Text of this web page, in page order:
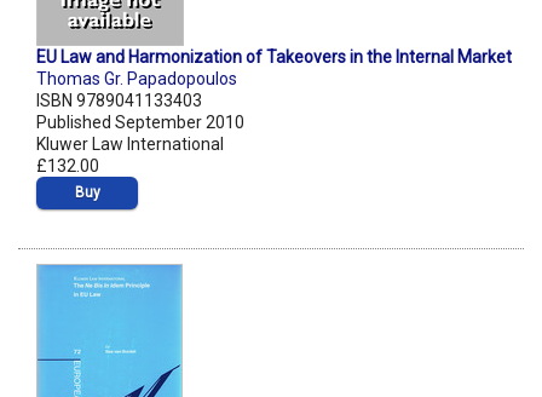
EU Law and Harmonization of Takeovers in the Internal Market
Thomas Gr. Papadopoulos
ISBN 9789041133403
Published September 2010
Kluwer Law International
£132.00
Buy